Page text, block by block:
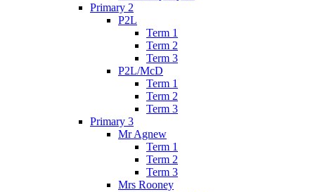
Primary 2
P2L
Term 1
Term 2
Term 3
P2L/McD
Term 1
Term 2
Term 3
Primary 3
Mr Agnew
Term 1
Term 2
Term 3
Mrs Rooney